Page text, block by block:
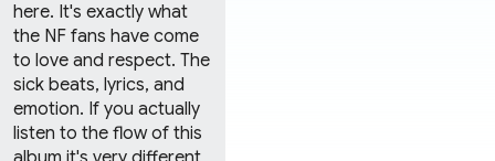
here. It's exactly what
the NF fans have come
to love and respect. The
sick beats, lyrics, and
emotion. If you actually
listen to the flow of this